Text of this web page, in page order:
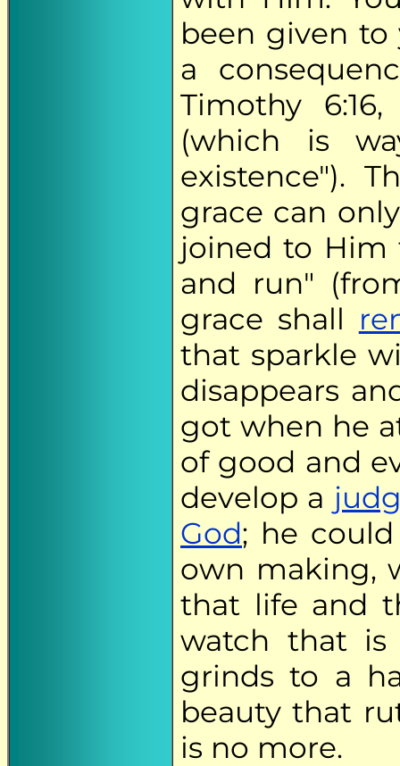
been given to
a
Timothy
(which is
existence").
grace can
joined to Him
and run"
grace shall
that sparkle
disappears
got when he
of good and
develop a
God; he
own making,
that life and
watch that
grinds to a
beauty that
is no more.